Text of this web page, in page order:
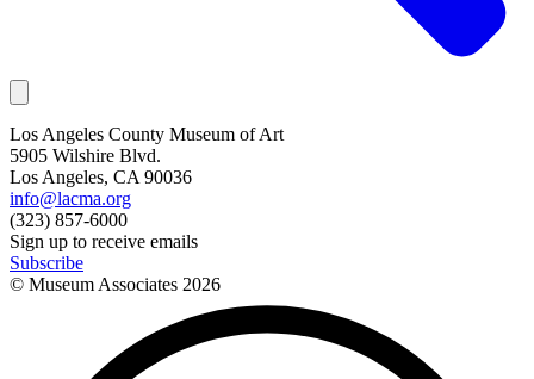
Los Angeles County Museum of Art
5905 Wilshire Blvd.
Los Angeles, CA 90036
info@lacma.org
(323) 857-6000
Sign up to receive emails
Subscribe
© Museum Associates 2026